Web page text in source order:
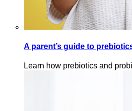
A parent’s guide to
Learn how prebiotics and